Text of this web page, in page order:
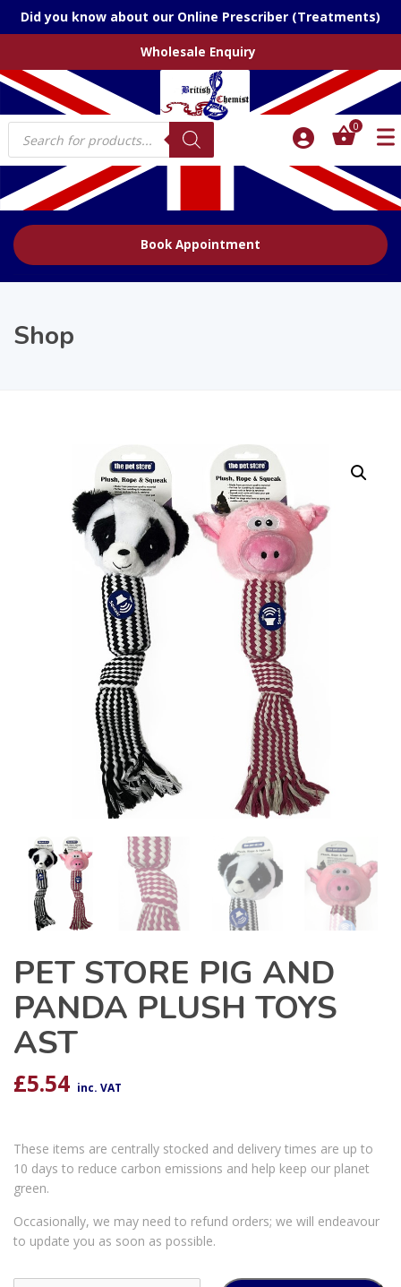
Did you know about our Online Prescriber (Treatments)
Wholesale Enquiry
Products
search
0
Book Appointment
Shop
PET STORE PIG AND
PANDA PLUSH TOYS
AST
£5.54 inc. VAT
These items are centrally stocked and delivery times are up to
10 days to reduce carbon emissions and help keep our planet
green.
Occasionally, we may need to refund orders; we will endeavour
to update you as soon as possible.